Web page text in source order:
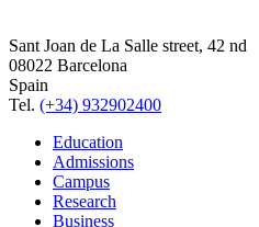
Sant Joan de La Salle street, 42 nd
08022 Barcelona
Spain
Tel. (+34) 932902400
Education
Admissions
Campus
Research
Business